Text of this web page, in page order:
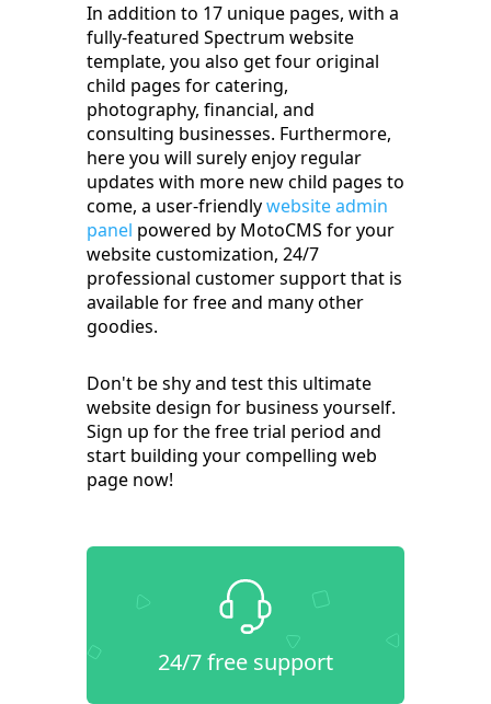
In addition to 17 unique pages, with a
fully-featured Spectrum website
template, you also get four original
child pages for catering,
photography, financial, and
consulting businesses. Furthermore,
here you will surely enjoy regular
updates with more new child pages to
come, a user-friendlywebsite admin
panel powered by MotoCMS for your
website customization, 24/7
professional customer support that is
available for free and many other
goodies.
Don't be shy and test this ultimate
website design for business yourself.
Sign up for the free trial period and
start building your compelling web
page now!
24/7 free support